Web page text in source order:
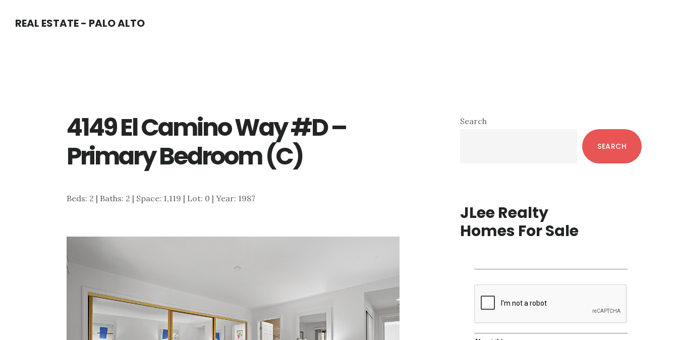
REAL ESTATE - PALO ALTO
4149 El Camino Way #D –
Primary Bedroom (C)
Beds: 2 | Baths: 2 | Space: 1,119 | Lot: 0 | Year: 1987
Primary
Search
SEARCH
JLee Realty
Homes For Sale